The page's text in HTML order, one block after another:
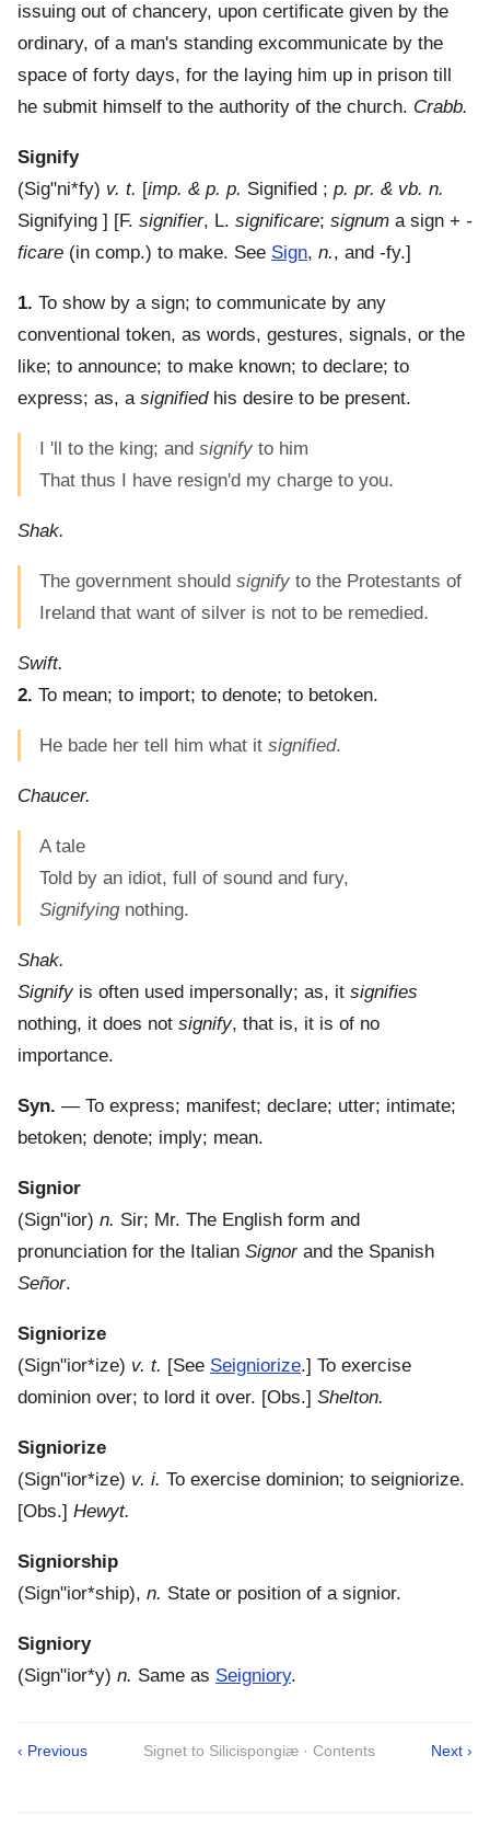
issuing out of chancery, upon certificate given by the
ordinary, of a man's standing excommunicate by the
space of forty days, for the laying him up in prison till
he submit himself to the authority of the church. Crabb.
Signify
(Sig"ni*fy) v. t. [imp. & p. p. Signified ; p. pr. & vb. n.
Signifying ] [F. signifier, L. significare; signum a sign + -
ficare (in comp.) to make. See Sign, n., and -fy.]
1. To show by a sign; to communicate by any
conventional token, as words, gestures, signals, or the
like; to announce; to make known; to declare; to
express; as, a signifiedhis desire to be present.
I 'll to the king; and signify to him
That thus I have resign'd my charge to you.
Shak.
The government should signify to the Protestants of
Ireland that want of silver is not to be remedied.
Swift.
2. To mean; to import; to denote; to betoken.
He bade her tell him what it signified.
Chaucer.
A tale
Told by an idiot, full of sound and fury,
Signifyingnothing.
Shak.
Signifyis often used impersonally; as, it signifies
nothing, it does not signify, that is, it is of no
importance.
Syn. — To express; manifest; declare; utter; intimate;
betoken; denote; imply; mean.
Signior
(Sign"ior) n. Sir; Mr. The English form and
pronunciation for the Italian Signorand the Spanish
Señor.
Signiorize
(Sign"ior*ize) v. t. [See Seigniorize.] To exercise
dominion over; to lord it over. [Obs.] Shelton.
Signiorize
(Sign"ior*ize) v. i. To exercise dominion; to seigniorize.
[Obs.] Hewyt.
Signiorship
(Sign"ior*ship), n. State or position of a signior.
Signiory
(Sign"ior*y) n. Same as Seigniory.
‹ Previous Signet to Silicispongiæ · Contents Next ›